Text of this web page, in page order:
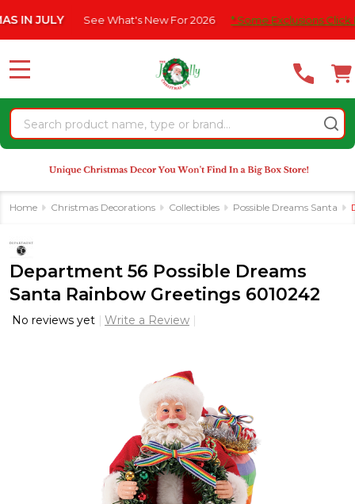
note:
website
an
accessibility
system.
JULY See What's New For 2026 * Some Exclusions Click
Search
MENU
Home Christmas Decorations Collectibles Possible Dreams Santa
Department 56 Possible Dreams
Santa Rainbow Greetings 6010242
No reviews yet Write a Review